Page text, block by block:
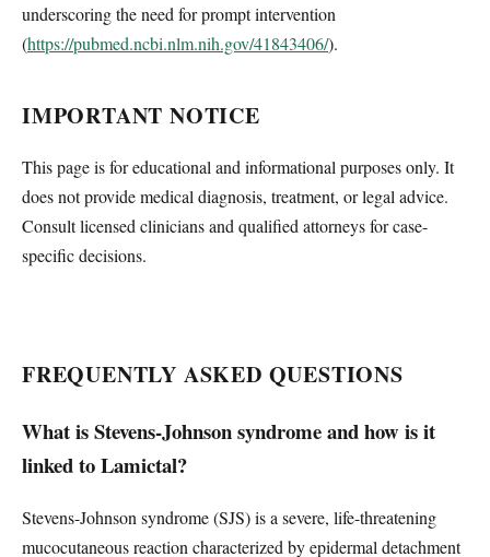
underscoring the need for prompt intervention
(https://pubmed.ncbi.nlm.nih.gov/41843406/).
IMPORTANT NOTICE
This page is for educational and informational purposes only. It
does not provide medical diagnosis, treatment, or legal advice.
Consult licensed clinicians and qualified attorneys for case-
specific decisions.
FREQUENTLY ASKED QUESTIONS
What is Stevens-Johnson syndrome and how is it
linked to Lamictal?
Stevens-Johnson syndrome (SJS) is a severe, life-threatening
mucocutaneous reaction characterized by epidermal detachment